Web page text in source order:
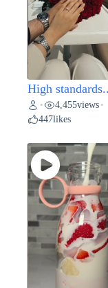
High
• 4,455views •
447likes